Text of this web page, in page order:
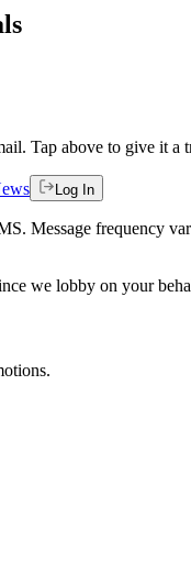
Tap above to give it a
Log In
Message frequency
we lobby on your